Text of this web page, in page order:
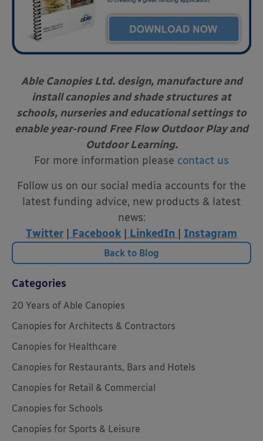
Able Canopies Ltd. design, manufacture and
install canopies and shade structures at
schools, nurseries and educational settings to
enable year-round Free Flow Outdoor Play and
Outdoor Learning.
For more information please contact us
Follow us on our social media accounts for the
latest funding advice, new products & latest
news:
Twitter
Facebook LinkedIn Instagram
Back to Blog
Categories
20 Years of Able Canopies
Canopies for Architects & Contractors
Canopies for Healthcare
Canopies for Restaurants, Bars and Hotels
Canopies for Retail & Commercial
Canopies for Schools
Canopies for Sports & Leisure